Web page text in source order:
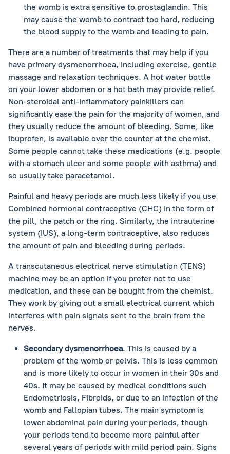
the womb is extra sensitive to prostaglandin. This
may cause the womb to contract too hard, reducing
the blood supply to the womb and leading to pain.
There are a number of treatments that may help if you
have primary dysmenorrhoea, including exercise, gentle
massage and relaxation techniques. A hot water bottle
on your lower abdomen or a hot bath may provide relief.
Non-steroidal anti-inflammatory painkillers can
significantly ease the pain for the majority of women, and
they usually reduce the amount of bleeding. Some, like
ibuprofen, is available over the counter at the chemist.
Some people cannot take these medications (e.g. people
with a stomach ulcer and some people with asthma) and
so usually take paracetamol.
Painful and heavy periods are much less likely if you use
Combined hormonal contraceptive (CHC) in the form of
the pill, the patch or the ring. Similarly, the intrauterine
system (IUS), a long-term contraceptive, also reduces
the amount of pain and bleeding during periods.
A transcutaneous electrical nerve stimulation (TENS)
machine may be an option if you prefer not to use
medication, and these can be bought from the chemist.
They work by giving out a small electrical current which
interferes with pain signals sent to the brain from the
nerves.
Secondary dysmenorrhoea. This is caused by a
problem of the womb or pelvis. This is less common
and is more likely to occur in women in their 30s and
40s. It may be caused by medical conditions such
Endometriosis, Fibroids, or due to an infection of the
womb and Fallopian tubes. The main symptom is
lower abdominal pain during your periods, though
your periods tend to become more painful after
several years of periods with mild period pain. Signs